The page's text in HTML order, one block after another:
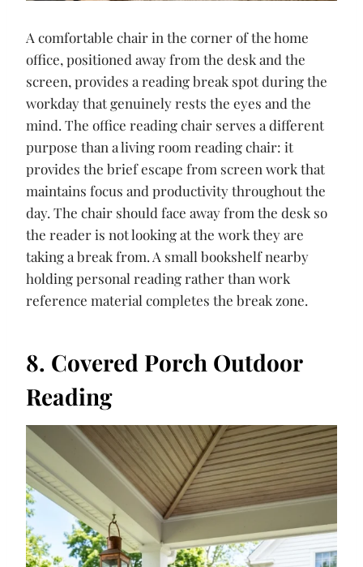
A comfortable chair in the corner of the home
office, positioned away from the desk and the
screen, provides a reading break spot during the
workday that genuinely rests the eyes and the
mind. The office reading chair serves a different
purpose than a living room reading chair: it
provides the brief escape from screen work that
maintains focus and productivity throughout the
day. The chair should face away from the desk so
the reader is not looking at the work they are
taking a break from. A small bookshelf nearby
holding personal reading rather than work
reference material completes the break zone.
8. Covered Porch Outdoor
Reading